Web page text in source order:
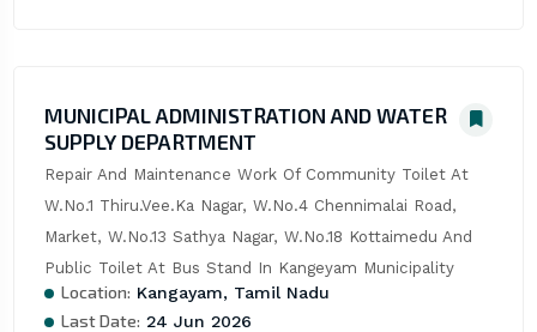
MUNICIPAL ADMINISTRATION AND WATER
SUPPLY DEPARTMENT
Repair And Maintenance Work Of Community Toilet At
W.No.1 Thiru.Vee.Ka Nagar, W.No.4 Chennimalai Road,
Market, W.No.13 Sathya Nagar, W.No.18 Kottaimedu And
Public Toilet At Bus Stand In Kangeyam Municipality
Location: Kangayam, Tamil Nadu
Last Date: 24 Jun 2026